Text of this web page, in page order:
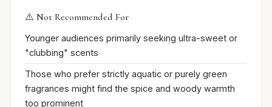
⚠️ Not Recommended For
Younger audiences primarily seeking ultra-sweet or
"clubbing" scents
Those who prefer strictly aquatic or purely green
fragrances might find the spice and woody warmth
too prominent